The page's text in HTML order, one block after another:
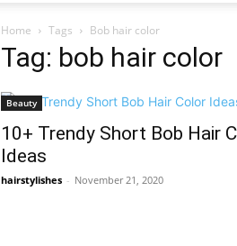
Home Tags Bob hair color
Tag: bob hair color
Beauty
10+ Trendy Short Bob Hair
Ideas
hairstylishes - November 21, 2020